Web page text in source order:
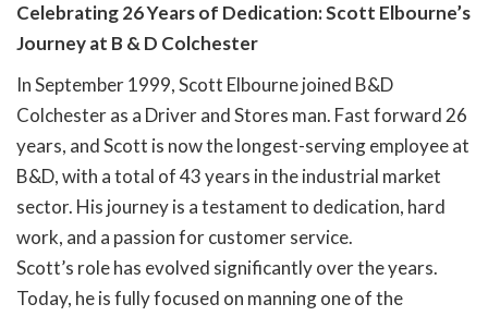
Celebrating 26 Years of Dedication: Scott Elbourne’s
Journey at B & D Colchester
In September 1999, Scott Elbourne joined B&D
Colchester as a Driver and Stores man. Fast forward 26
years, and Scott is now the longest-serving employee at
B&D, with a total of 43 years in the industrial market
sector. His journey is a testament to dedication, hard
work, and a passion for customer service.
Scott’s role has evolved significantly over the years.
Today, he is fully focused on manning one of the